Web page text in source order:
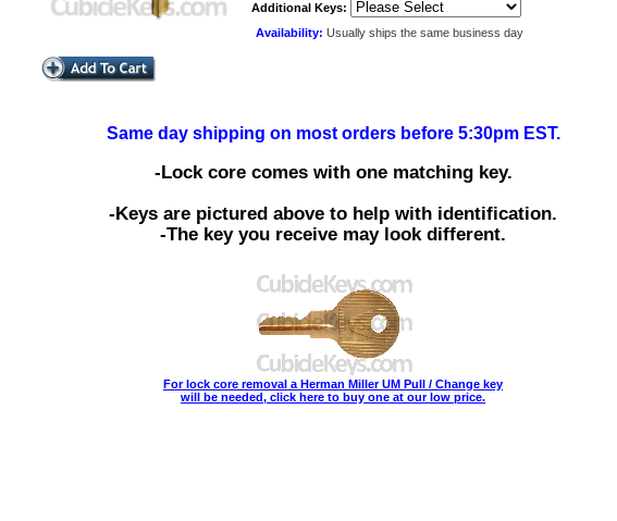
Additional Keys:
Availability: Usually ships the same business day
Same day shipping on most orders before 5:30pm EST.
-Lock core comes with one matching key.
-Keys are pictured above to help with identification.
-The key you receive may look different.
For lock core removal a Herman Miller UM Pull / Change key
will be needed, click here to buy one at our low price.